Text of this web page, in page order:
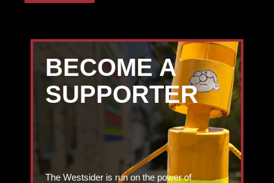
BECOME A
SUPPORTER
The Westsider is run on the power of